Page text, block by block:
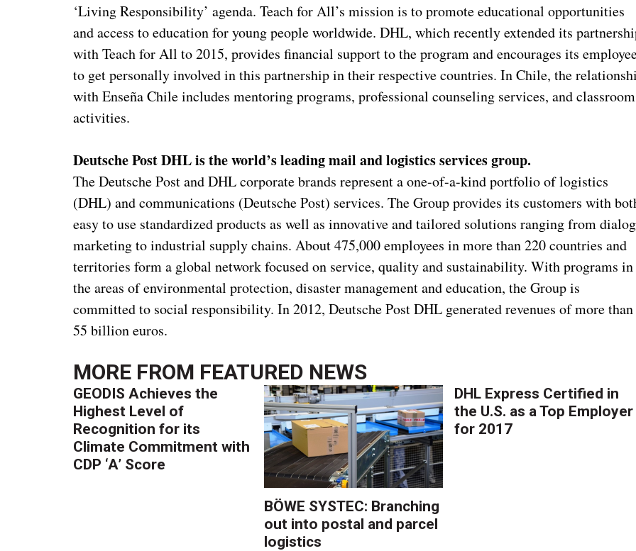
‘Living Responsibility’ agenda. Teach for All’s mission is to promote educational opportunities
and access to education for young people worldwide. DHL, which recently extended its
with Teach for All to 2015, provides financial support to the program and encourages its
to get personally involved in this partnership in their respective countries. In Chile, the
with Enseña Chile includes mentoring programs, professional counseling services, and classroom
activities.
Deutsche Post DHL is the world’s leading mail and logistics services group.
The Deutsche Post and DHL corporate brands represent a one-of-a-kind portfolio of logistics
(DHL) and communications (Deutsche Post) services. The Group provides its customers with
easy to use standardized products as well as innovative and tailored solutions ranging from dialog
marketing to industrial supply chains. About 475,000 employees in more than 220 countries and
territories form a global network focused on service, quality and sustainability. With programs in
the areas of environmental protection, disaster management and education, the Group is
committed to social responsibility. In 2012, Deutsche Post DHL generated revenues of more than
55 billion euros.
MORE FROM FEATURED NEWS
GEODIS Achieves the
Highest Level of
Recognition for its
Climate Commitment with
CDP ‘A’ Score
BÖWE SYSTEC: Branching
out into postal and parcel
logistics
DHL Express Certified in
the U.S. as a Top Employer
for 2017